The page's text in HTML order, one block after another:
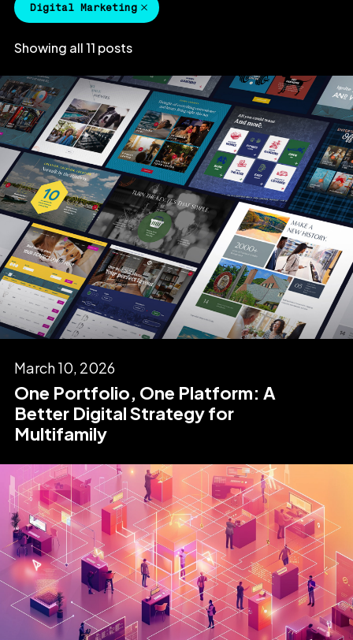
Digital Marketing
Showing all 11 posts
March 10, 2026
One Portfolio, One Platform: A
Better Digital Strategy for
Multifamily